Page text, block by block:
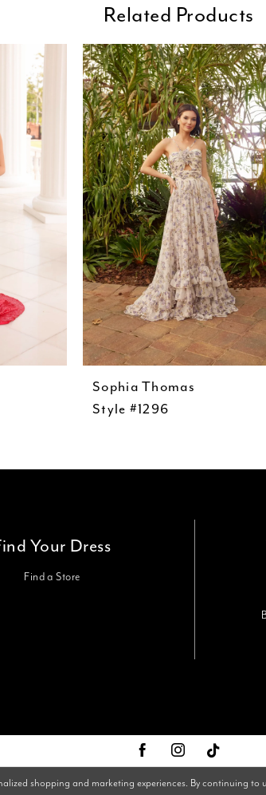
Related Products
Sophia Thomas
Style #1296
Your Dress
Find a Store
shopping and marketing experiences. By continuing to